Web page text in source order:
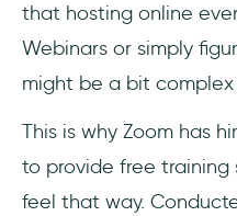
that hosting online
Webinars or simply
might be a bit complex
This is why Zoom has
to provide free training
feel that way.